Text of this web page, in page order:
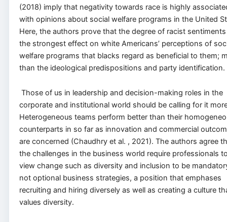
(2018) imply that negativity towards race is highly
with opinions about social welfare programs in the United
Here, the authors prove that the degree of racist
the strongest effect on white Americans’ perceptions of
welfare programs that blacks regard as beneficial to them;
than the ideological predispositions and party identification.
Those of us in leadership and decision-making roles in the
corporate and institutional world should be calling for it
Heterogeneous teams perform better than their
counterparts in so far as innovation and commercial
are concerned (Chaudhry et al. , 2021). The authors agree
the challenges in the business world require professionals
view change such as diversity and inclusion to be
not optional business strategies, a position that emphases
recruiting and hiring diversely as well as creating a culture
values diversity.